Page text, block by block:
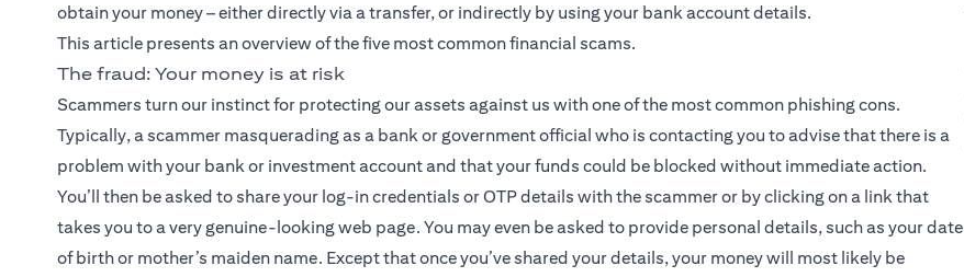
obtain your money – either directly via a transfer, or indirectly by using your bank account details.
This article presents an overview of the five most common financial scams.
The fraud: Your money is at risk
Scammers turn our instinct for protecting our assets against us with one of the most common phishing cons.
Typically, a scammer masquerading as a bank or government official who is contacting you to advise that there is a
problem with your bank or investment account and that your funds could be blocked without immediate action.
You’ll then be asked to share your log-in credentials or OTP details with the scammer or by clicking on a link that
takes you to a very genuine-looking web page. You may even be asked to provide personal details, such as your date
of birth or mother’s maiden name. Except that once you’ve shared your details, your money will most likely be